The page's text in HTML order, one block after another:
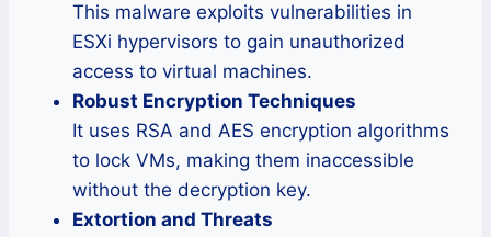
This malware exploits vulnerabilities in
ESXi hypervisors to gain unauthorized
access to virtual machines.
Robust Encryption Techniques
It uses RSA and AES encryption algorithms
to lock VMs, making them inaccessible
without the decryption key.
Extortion and Threats